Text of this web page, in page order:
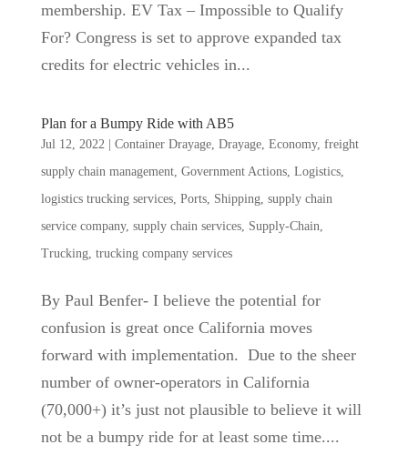
membership. EV Tax – Impossible to Qualify
For? Congress is set to approve expanded tax
credits for electric vehicles in...
Plan for a Bumpy Ride with AB5
Jul 12, 2022| Container Drayage, Drayage, Economy, freight
supply chain management, Government Actions, Logistics,
logistics trucking services, Ports, Shipping, supply chain
service company, supply chain services, Supply-Chain,
Trucking, trucking company services
By Paul Benfer- I believe the potential for
confusion is great once California moves
forward with implementation. Due to the sheer
number of owner-operators in California
(70,000+) it’s just not plausible to believe it will
not be a bumpy ride for at least some time....